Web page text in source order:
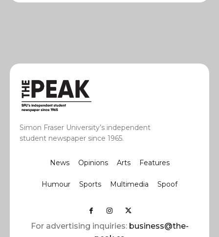
Simon Fraser University’s independent
student newspaper since 1965.
News Opinions Arts Features
Humour Sports Multimedia Spoof
For advertising inquiries: business@the-